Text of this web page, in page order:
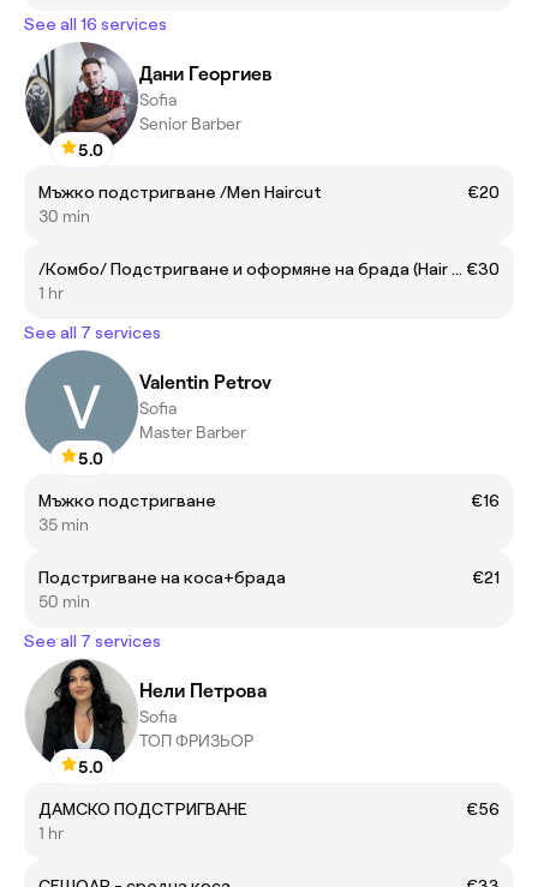
See all 16 services
5.0
Дани Георгиев
Sofia
Senior Barber
Мъжко подстригване /Men Haircut
€20
30 min
/Комбо/ Подстригване и оформяне на брада (Hair & Beard) €30
1 hr
See all 7 services
5.0
Valentin Petrov
Sofia
Master Barber
Мъжко подстригване
€16
35 min
Подстригване на коса+брада
€21
50 min
See all 7 services
5.0
Нели Петрова
Sofia
ТОП ФРИЗЬОР
ДАМСКО ПОДСТРИГВАНЕ
€56
1 hr